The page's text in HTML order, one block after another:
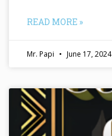
READ MORE »
Mr. Papi June 17, 2024